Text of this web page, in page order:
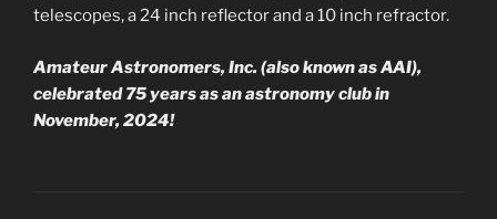
telescopes, a 24 inch reflector and a 10 inch refractor.
Amateur Astronomers, Inc. (also known as AAI),
celebrated 75 years as an astronomy club in
November, 2024!